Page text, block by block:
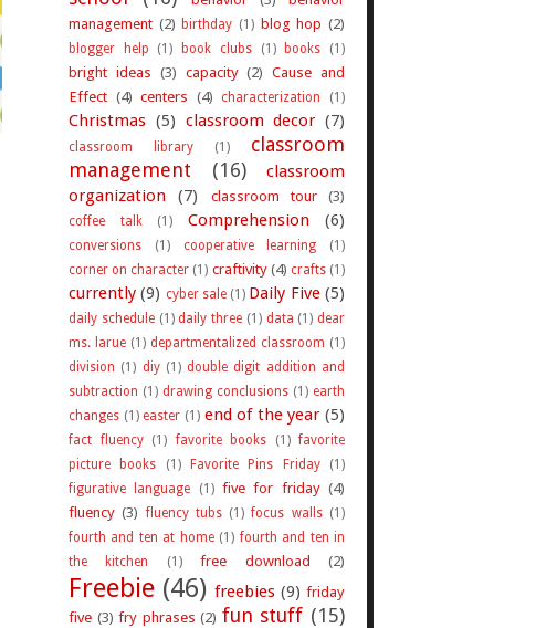
management (2) birthday (1) blog hop (2)
blogger help (1) book clubs (1) books (1)
bright ideas (3) capacity (2) Cause and
Effect (4) centers (4) characterization (1)
Christmas (5) classroom decor (7)
classroom library (1)
classroom
management
(16)
classroom
organization
(7) classroom tour (3)
coffee talk (1) Comprehension (6)
conversions (1) cooperative learning
(1)
corner on character (1) craftivity (4) crafts (1)
currently (9) cyber sale (1) Daily Five (5)
daily schedule (1) daily three (1) data (1) dear
ms. larue (1) departmentalized classroom (1)
division (1) diy (1) double digit addition and
subtraction (1) drawing conclusions (1) earth
changes (1) easter (1) end of the year (5)
fact fluency (1) favorite books (1) favorite
picture books
(1) Favorite Pins Friday
(1)
figurative language
(1) five for friday (4)
fluency (3) fluency tubs (1) focus walls (1)
fourth and ten at home (1) fourth and ten in
the kitchen
(1) free download (2)
Freebie (46) freebies (9) friday
five (3) fry phrases (2) fun stuff (15)